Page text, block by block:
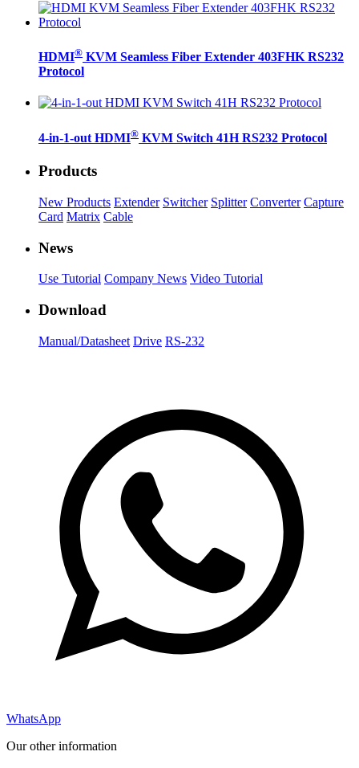
HDMI® KVM Seamless Fiber Extender 403FHK RS232
Protocol
4-in-1-out HDMI® KVM Switch 41H RS232 Protocol
Products
New Products Extender Switcher Splitter Converter Capture
Card Matrix Cable
News
Use Tutorial Company News Video Tutorial
Download
Manual/Datasheet Drive RS-232
WhatsApp
Our other information